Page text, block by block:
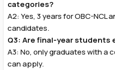
categories?
A2: Yes, 3 years for OBC-NCL
candidates.
Q3: Are final-year students
A3: No, only graduates with a
can apply.